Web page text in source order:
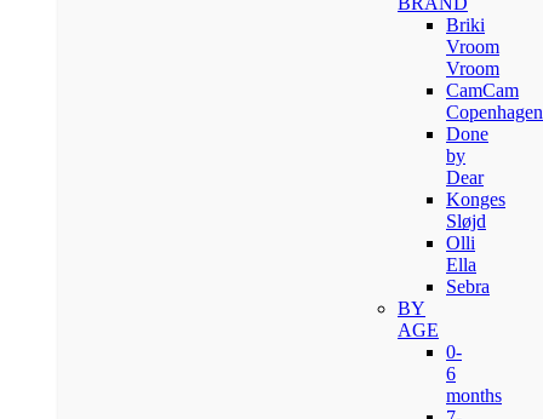
Briki
Vroom
Vroom
CamCam
Copenhagen
Done
by
Dear
Konges
Sløjd
Olli
Ella
Sebra
BY
AGE
0-
6
months